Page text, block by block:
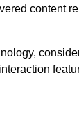
content